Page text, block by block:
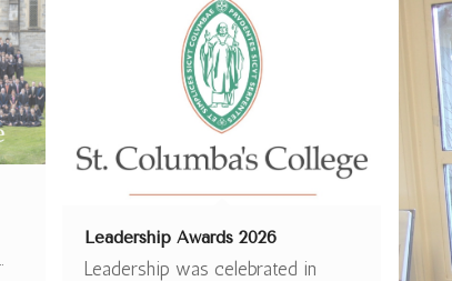
Leadership Awards 2026
Leadership was celebrated in